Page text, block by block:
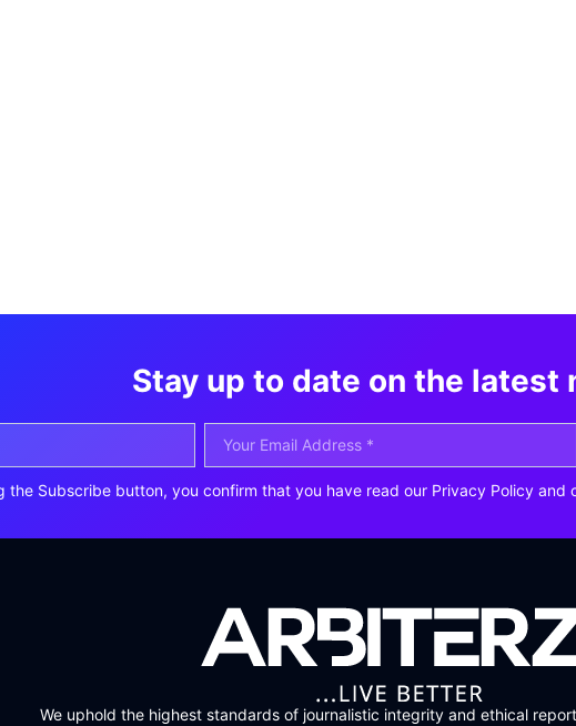
Stay up to date on the latest
the Subscribe button, you confirm that you have read our Privacy Policy and
We uphold the highest standards of journalistic integrity and ethical